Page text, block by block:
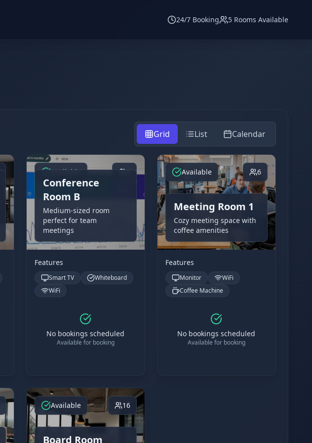
24/7 Booking 5 Rooms Available
Grid List Calendar
Available 8
Conference
Room B
Medium-sized room
perfect for team
meetings
Features
Smart TV
Whiteboard
WiFi
No bookings scheduled
Available for booking
Available 6
Meeting Room 1
Cozy meeting space with
coffee amenities
Features
Monitor
WiFi
Coffee Machine
No bookings scheduled
Available for booking
Available 16
Board Room